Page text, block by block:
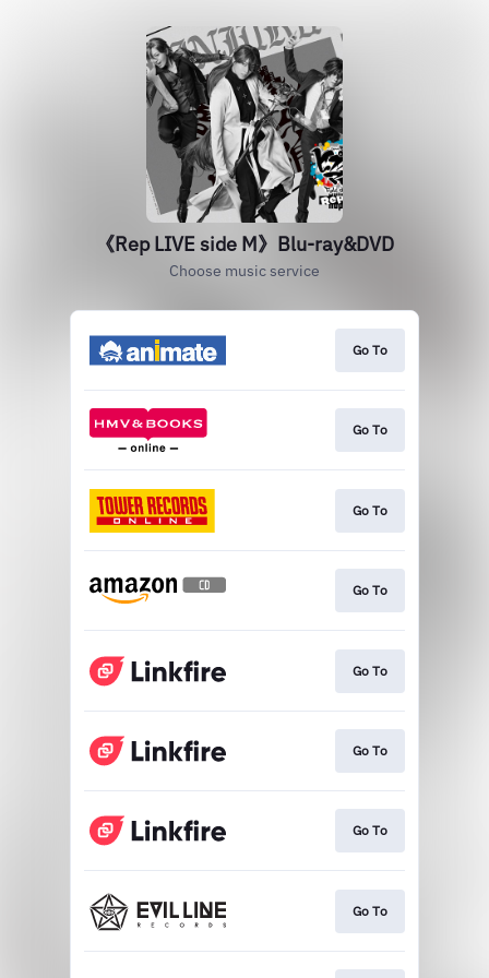
《Rep LIVE side M》Blu-ray&DVD
Choose music service
Go To
Go To
Go To
Go To
Go To
Go To
Go To
Go To